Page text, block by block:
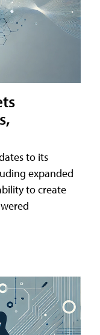
to its
expanded
to create